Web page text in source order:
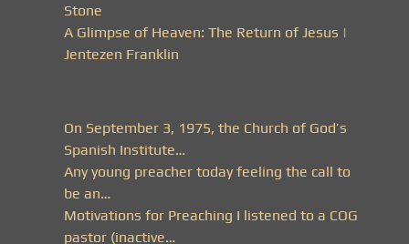
Stone
A Glimpse of Heaven: The Return of Jesus |
Jentezen Franklin
On September 3, 1975, the Church of God’s
Spanish Institute…
Any young preacher today feeling the call to
be an…
Motivations for Preaching I listened to a COG
pastor (inactive…